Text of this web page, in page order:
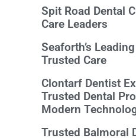
Spit Road Dental
Care Leaders
Seaforth’s
Trusted Care
Clontarf Dentist
Trusted Dental
Modern
Trusted Balmoral